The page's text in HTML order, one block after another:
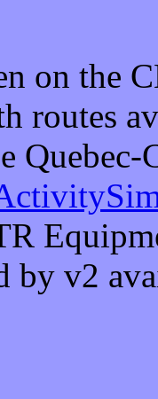
on the
routes
by v2